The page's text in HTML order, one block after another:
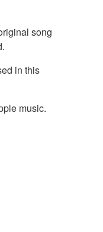
song
in this
music.